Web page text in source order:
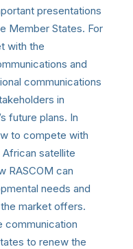
presentations
Member States. For
with the
and
communications
in
future plans. In
to compete with
satellite
RASCOM can
needs and
market offers.
communication
to renew the